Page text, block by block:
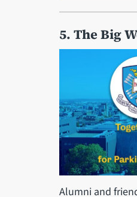
5. The Big
Alumni and